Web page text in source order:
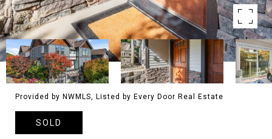
Provided by NWMLS, Listed by Every Door Real Estate
SOLD